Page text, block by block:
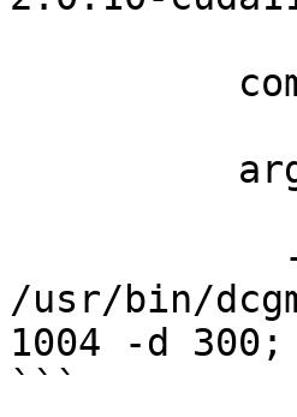
-
/usr/bin/
1004 -d
```